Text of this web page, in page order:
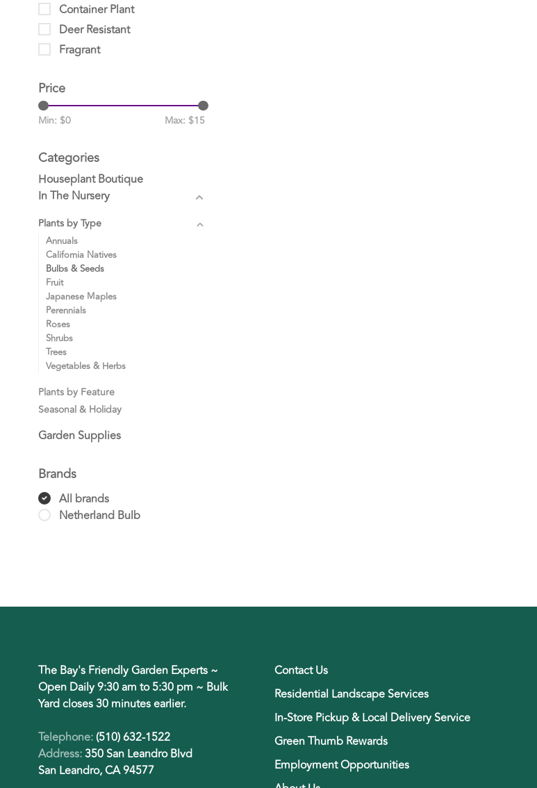
Container Plant
Deer Resistant
Fragrant
Price
Min: $0 Max: $15
Categories
Houseplant Boutique
In The Nursery
Plants by Type
Annuals
California Natives
Bulbs & Seeds
Fruit
Japanese Maples
Perennials
Roses
Shrubs
Trees
Vegetables & Herbs
Plants by Feature
Seasonal & Holiday
Garden Supplies
Brands
All brands
Netherland Bulb
The Bay's Friendly Garden Experts ~
Open Daily 9:30 am to 5:30 pm ~ Bulk
Yard closes 30 minutes earlier.
Telephone:(510) 632-1522
Address:350 San Leandro Blvd
San Leandro, CA 94577
Contact Us
Residential Landscape Services
In-Store Pickup & Local Delivery Service
Green Thumb Rewards
Employment Opportunities